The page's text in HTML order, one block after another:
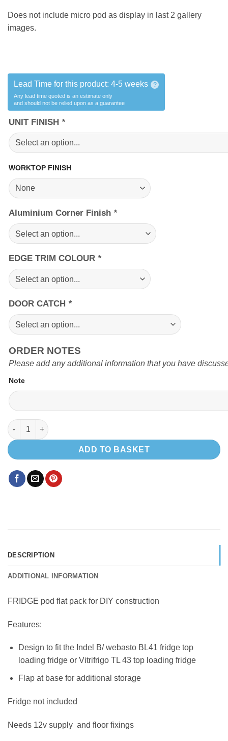
Does not include micro pod as display in last 2 gallery
images.
Lead Time for this product: 4-5 weeks ?
Any lead time quoted is an estimate only
and should not be relied upon as a guarantee
UNIT FINISH *
WORKTOP FINISH
Aluminium Corner Finish *
EDGE TRIM COLOUR *
DOOR CATCH *
ORDER NOTES
Please add any additional information that you have
Note
TOP LOADING FRIDGE POD quantity
ADD TO BASKET
DESCRIPTION
ADDITIONAL INFORMATION
FRIDGE pod flat pack for DIY construction
Features:
Design to fit the Indel B/ webasto BL41 fridge top
loading fridge or Vitrifrigo TL 43 top loading fridge
Flap at base for additional storage
Fridge not included
Needs 12v supply and floor fixings